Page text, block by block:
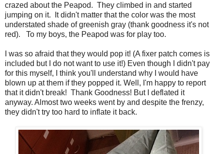
crazed about the Peapod. They climbed in and started
jumping on it. It didn't matter that the color was the most
understated shade of greenish gray (thank goodness it's not
red). To my boys, the Peapod was for play too.
I was so afraid that they would pop it! (A fixer patch comes is
included but I do not want to use it!) Even though I didn't pay
for this myself, I think you'll understand why I would have
blown up at them if they popped it. Well, I'm happy to report
that it didn't break! Thank Goodness! But I deflated it
anyway. Almost two weeks went by and despite the frenzy,
they didn't try too hard to inflate it back.